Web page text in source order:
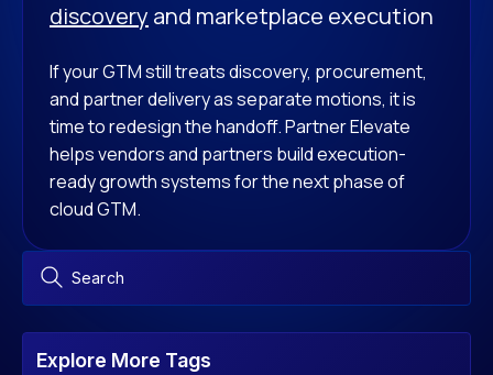
discovery and marketplace execution
If your GTM still treats discovery, procurement,
and partner delivery as separate motions, it is
time to redesign the handoff. Partner Elevate
helps vendors and partners build execution-
ready growth systems for the next phase of
cloud GTM.
Explore More Tags